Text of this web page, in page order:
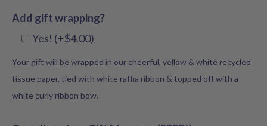
Add gift wrapping?
Yes! (+$4.00)
Your gift will be wrapped in our cheerful, yellow & white recycled
tissue paper, tied with white raffia ribbon & topped off with a
white curly ribbon bow.